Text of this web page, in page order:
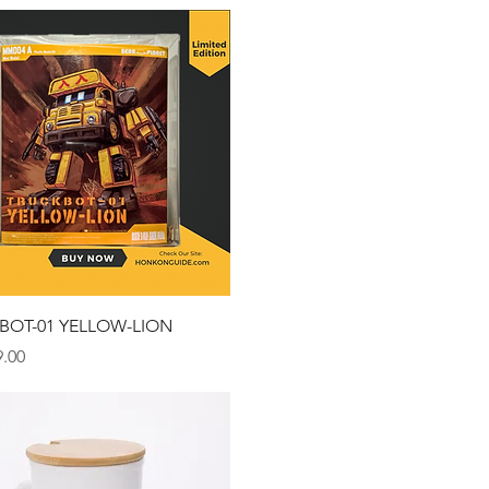
Quick View
01 YELLOW-LION